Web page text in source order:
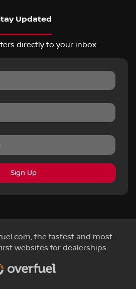
Updated
directly to your inbox.
Sign Up
, the fastest and most
websites for dealerships.